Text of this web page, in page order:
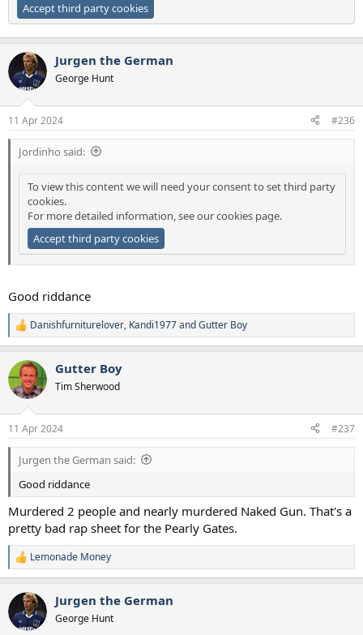
Accept third party cookies
Jurgen the German
George Hunt
11 Apr 2024 #236
Jordinho said:
To view this content we will need your consent to set third party
cookies.
For more detailed information, see ourcookies page.
Accept third party cookies
Good riddance
R
e
c
t
i
s
:
Danishfurniturelover, Kandi1977andGutter Boy
Gutter Boy
Tim Sherwood
11 Apr 2024 #237
Jurgen the German said:
Good riddance
Murdered 2 people and nearly murdered Naked Gun. That's a
pretty bad rap sheet for the Pearly Gates.
R
e
c
t
i
Lemonade Money
Jurgen the German
George Hunt